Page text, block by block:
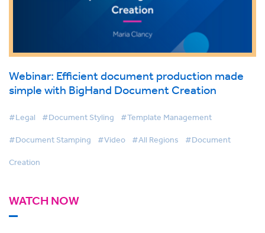
Webinar: Efficient document production made
simple with BigHand Document Creation
#Legal #Document Styling #Template Management
#Document Stamping #Video #All Regions #Document
Creation
WATCH NOW